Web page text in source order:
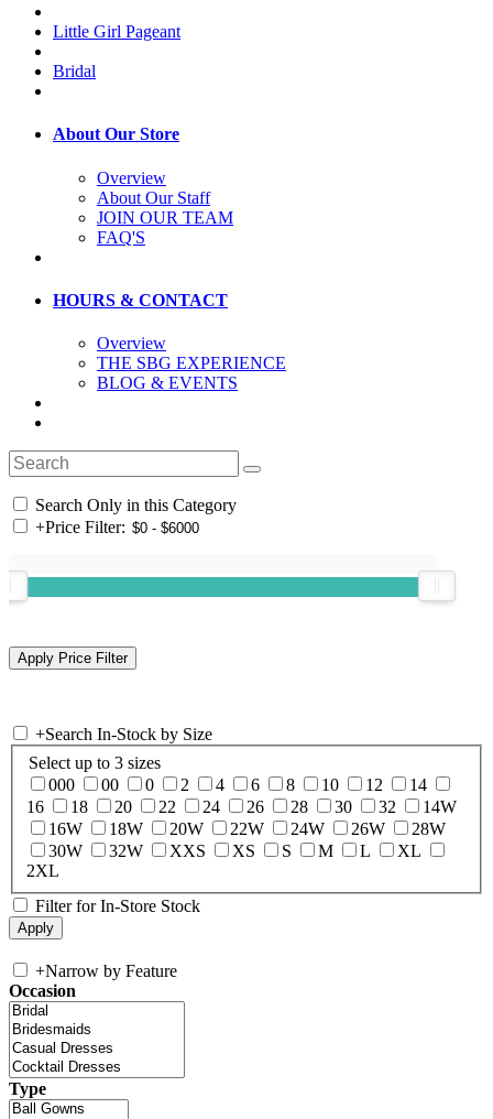
Little Girl Pageant
Bridal
About Our Store
Overview
About Our Staff
JOIN OUR TEAM
FAQ'S
HOURS & CONTACT
Overview
THE SBG EXPERIENCE
BLOG & EVENTS
Search Only in this Category
+Price Filter:
+Search In-Stock by Size
Select up to 3 sizes
000
00 0 2 4 6 8 10 12
14
16
18 20 22 24 26 28 30 32
14W
16W
18W 20W 22W 24W 26W
28W
30W
32W XXS XS S M L
XL
2XL
Filter for In-Store Stock
+Narrow by Feature
Occasion
Type